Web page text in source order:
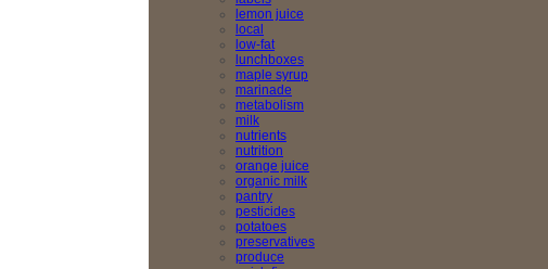
lemon juice
local
low-fat
lunchboxes
maple syrup
marinade
metabolism
milk
nutrients
nutrition
orange juice
organic milk
pantry
pesticides
potatoes
preservatives
produce